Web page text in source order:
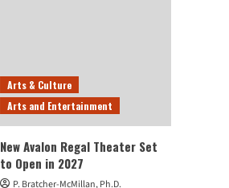
Arts & Culture
Arts and Entertainment
New Avalon Regal Theater Set
to Open in 2027
P. Bratcher-McMillan, Ph.D.